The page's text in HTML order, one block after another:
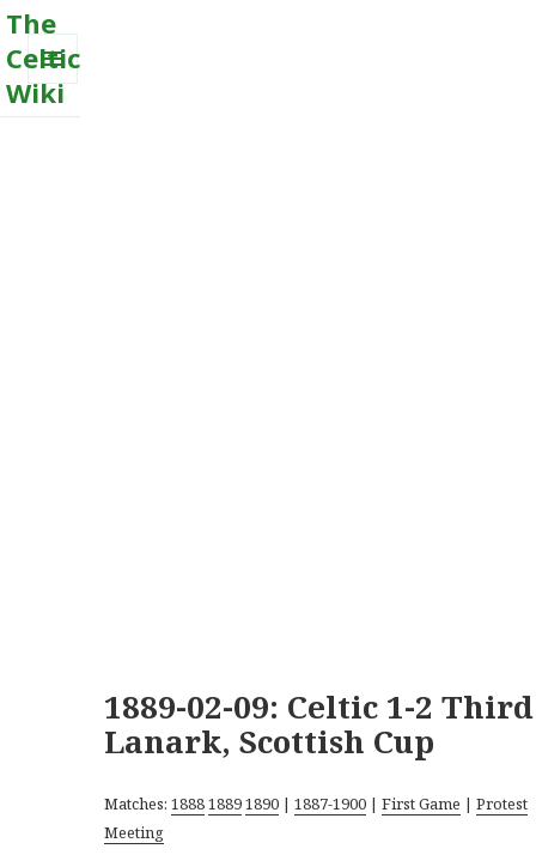
The
Celtic
Wiki
MENU
1889-02-09: Celtic 1-2 Third
Lanark, Scottish Cup
Matches:188818891890 |1887-1900 |First Game |Protest
Meeting